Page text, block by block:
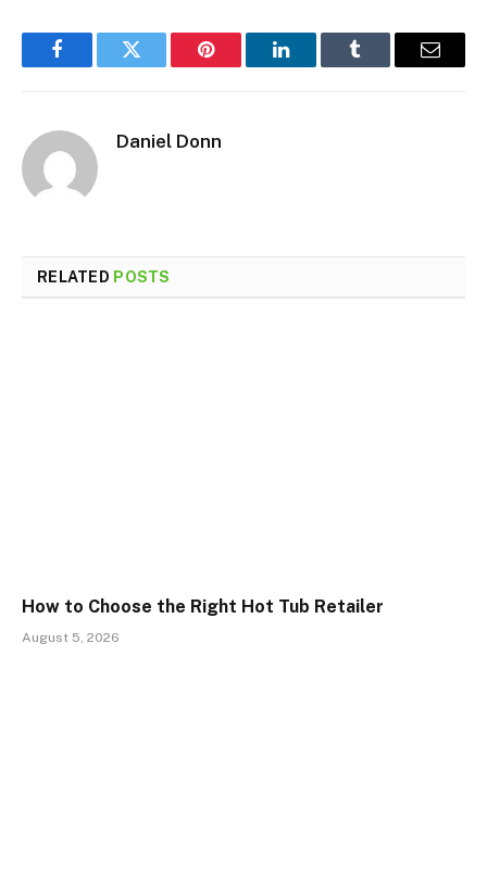
FacebookTwitter Pinterest LinkedInTumblr Email
Daniel Donn
RELATED POSTS
How to Choose the Right Hot Tub Retailer
August 5, 2026